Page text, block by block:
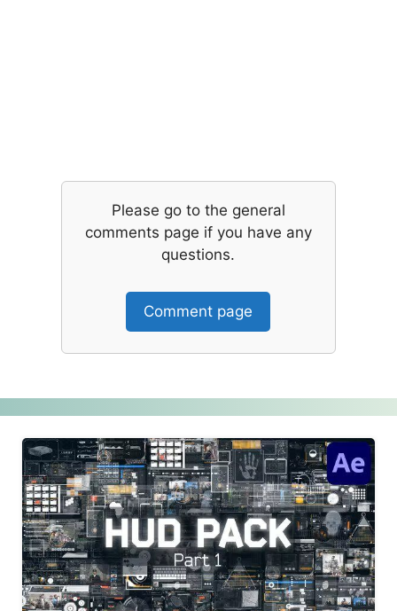
Please go to the general
comments page if you have any
questions.
Comment page